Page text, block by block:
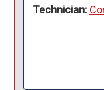
Technician: